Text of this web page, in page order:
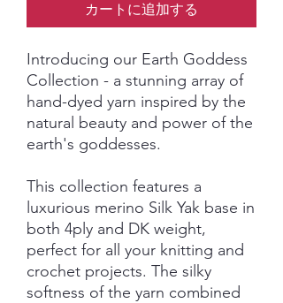
カートに追加する
Introducing our Earth Goddess
Collection - a stunning array of
hand-dyed yarn inspired by the
natural beauty and power of the
earth's goddesses.
This collection features a
luxurious merino Silk Yak base in
both 4ply and DK weight,
perfect for all your knitting and
crochet projects. The silky
softness of the yarn combined